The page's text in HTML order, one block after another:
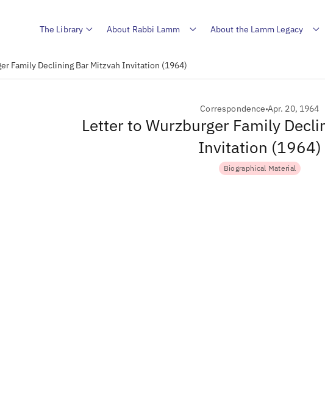
The Library About Rabbi Lamm About the Lamm Legacy
Family Declining Bar Mitzvah Invitation (1964)
Correspondence Apr. 20, 1964
Letter to Wurzburger Family
Invitation (1964)
Biographical Material